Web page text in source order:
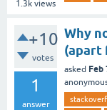
1.3k views
+10
votes
1
answer
Why
(apart
asked Feb